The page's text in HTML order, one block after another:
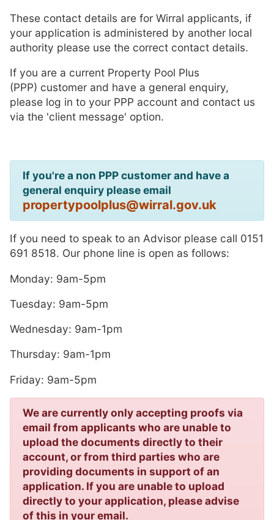
These contact details are for Wirral applicants, if
your application is administered by another local
authority please use the correct contact details.
If you are a current Property Pool Plus
(PPP) customer and have a general enquiry,
please log in to your PPP account and contact us
via the 'client message' option.
If you're a non PPP customer and have a
general enquiry please email
propertypoolplus@wirral.gov.uk
If you need to speak to an Advisor please call 0151
691 8518. Our phone line is open as follows:
Monday: 9am-5pm
Tuesday: 9am-5pm
Wednesday: 9am-1pm
Thursday: 9am-1pm
Friday: 9am-5pm
We are currently only accepting proofs via
email from applicants who are unable to
upload the documents directly to their
account, or from third parties who are
providing documents in support of an
application. If you are unable to upload
directly to your application, please advise
of this in your email.